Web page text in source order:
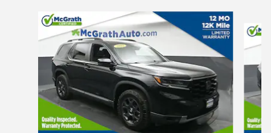
Slide 1 of 6